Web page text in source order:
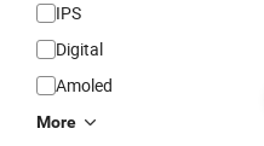
IPS
Digital
Amoled
More